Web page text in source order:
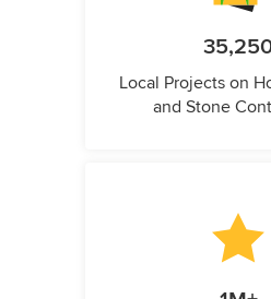
Local Projects on
and Stone